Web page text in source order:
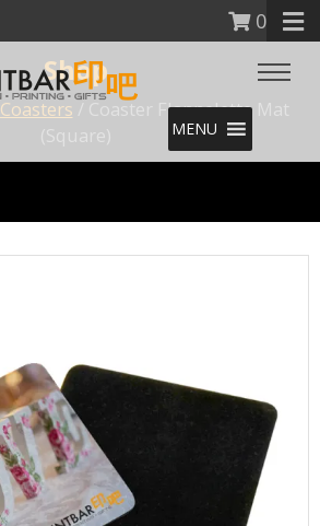
0
MENU
Shop
Coasters / Coaster Flannelette Mat